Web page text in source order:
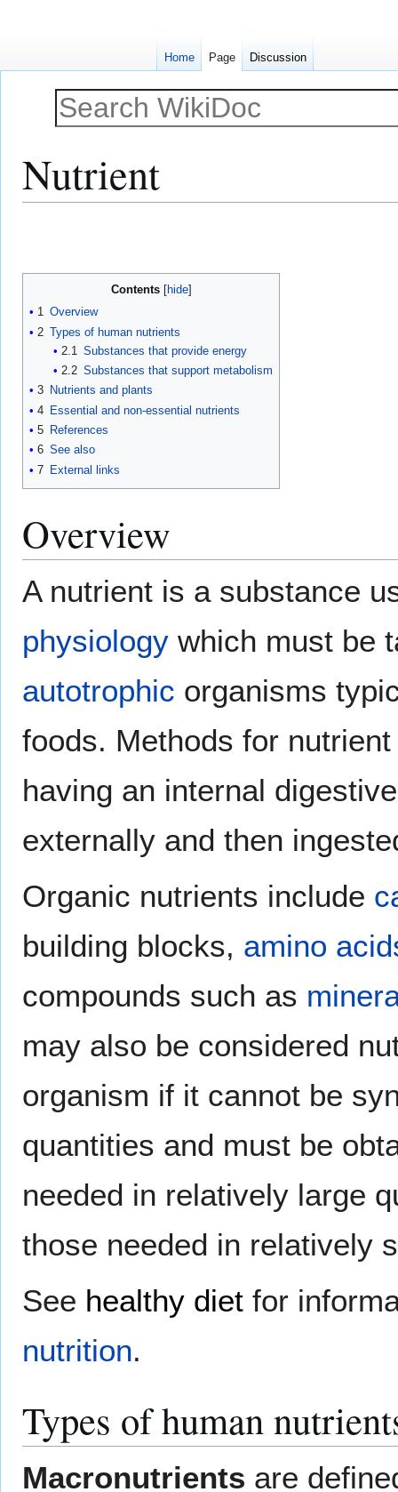
Nutrient
Contents
1 Overview
2 Types of human nutrients
2.1
Substances that provide energy
2.2 Substances that support metabolism
3 Nutrients and plants
4 Essential and non-essential nutrients
5 References
6 See also
7 External links
Overview
A nutrient is a substance
physiology which must be
autotrophic organisms
foods. Methods for
having an internal
externally and then
Organic nutrients include
building blocks, amino
compounds such as
may also be considered
organism if it cannot be
quantities and must be
needed in relatively large
those needed in relatively
See healthy diet for
nutrition.
Types of human
Macronutrients are
Home Page Discussion